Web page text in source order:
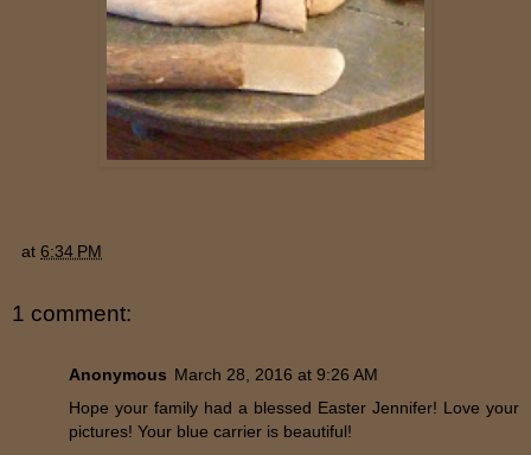
at 6:34 PM
1 comment:
Anonymous March 28, 2016 at 9:26 AM
Hope your family had a blessed Easter Jennifer! Love your
pictures! Your blue carrier is beautiful!